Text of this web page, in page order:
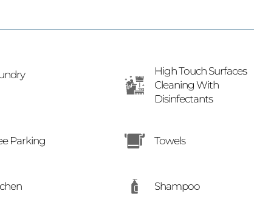
High Touch Surfaces
Cleaning With
Disinfectants
Parking Towels
Shampoo